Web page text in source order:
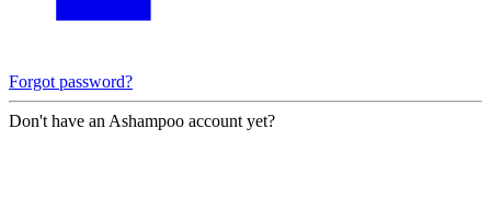
Forgot password?
Don't have an Ashampoo account yet?